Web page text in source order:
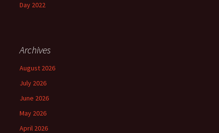
Day 2022
Archives
August 2026
July 2026
June 2026
May 2026
April 2026